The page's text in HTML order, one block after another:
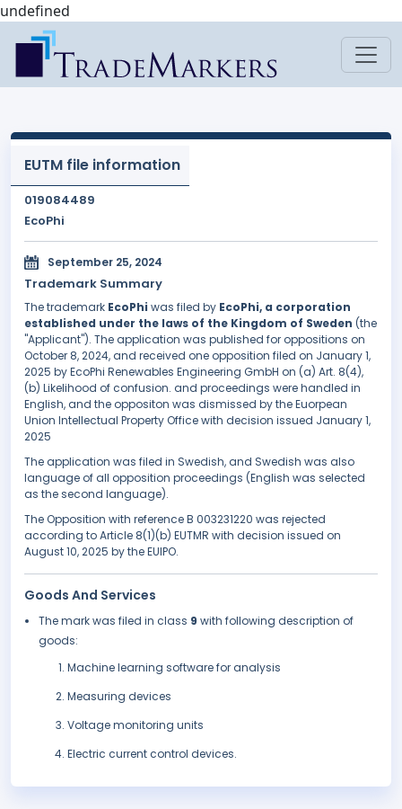
undefined
EUTM file information
019084489
EcoPhi
September 25, 2024
Trademark Summary
The trademark EcoPhi was filed by EcoPhi, a corporation
established under the laws of the Kingdom of Sweden (the
"Applicant"). The application was published for oppositions on
October 8, 2024, and received one opposition filed on January 1,
2025 by EcoPhi Renewables Engineering GmbH on (a) Art. 8(4),
(b) Likelihood of confusion. and proceedings were handled in
English, and the oppositon was dismissed by the Euorpean
Union Intellectual Property Office with decision issued January 1,
2025
The application was filed in Swedish, and Swedish was also
language of all opposition proceedings (English was selected
as the second language).
The Opposition with reference B 003231220 was rejected
according to Article 8(1)(b) EUTMR with decision issued on
August 10, 2025 by the EUIPO.
Goods And Services
The mark was filed in class 9 with following description of
goods:
Machine learning software for analysis
Measuring devices
Voltage monitoring units
Electric current control devices.